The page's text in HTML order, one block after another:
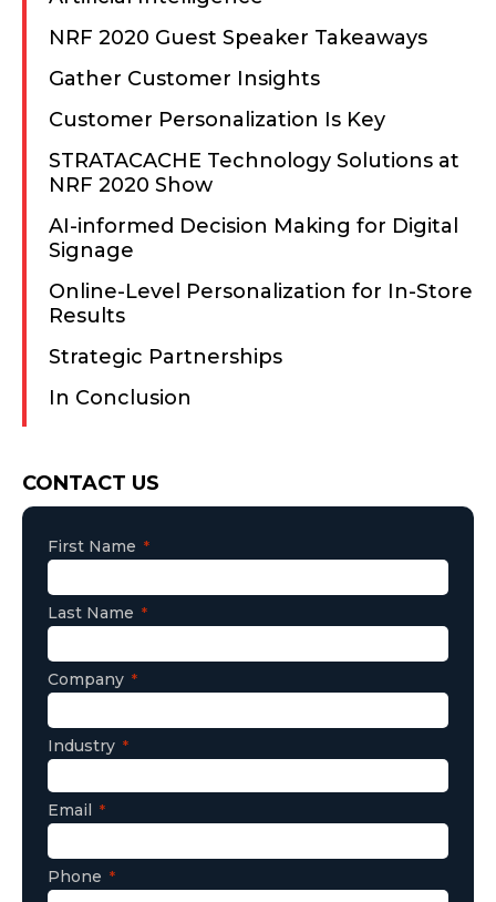
CONTACT US
First Name
Last Name
Company
Industry
Email
Phone
Consent
NRF 2020 Guest Speaker Takeaways
Gather Customer Insights
Customer Personalization Is Key
STRATACACHE Technology Solutions at
NRF 2020 Show
AI-informed Decision Making for Digital
Signage
Online-Level Personalization for In-Store
Results
Strategic Partnerships
In Conclusion